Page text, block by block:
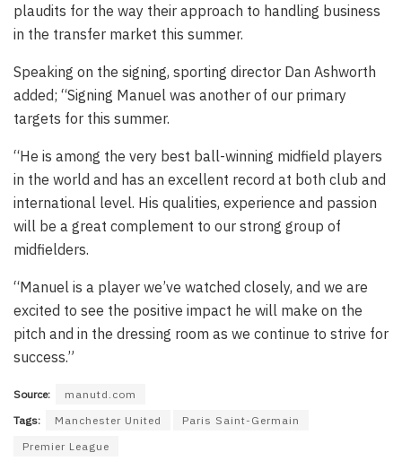
plaudits for the way their approach to handling business
in the transfer market this summer.
Speaking on the signing, sporting director Dan Ashworth
added; “Signing Manuel was another of our primary
targets for this summer.
“He is among the very best ball-winning midfield players
in the world and has an excellent record at both club and
international level. His qualities, experience and passion
will be a great complement to our strong group of
midfielders.
“Manuel is a player we’ve watched closely, and we are
excited to see the positive impact he will make on the
pitch and in the dressing room as we continue to strive for
success.”
Source:
manutd.com
Tags:
Manchester United
Paris Saint-Germain
Premier League